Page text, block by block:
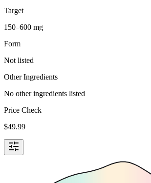
Target
150–600 mg
Form
Not listed
Other Ingredients
No other ingredients listed
Price Check
$49.99